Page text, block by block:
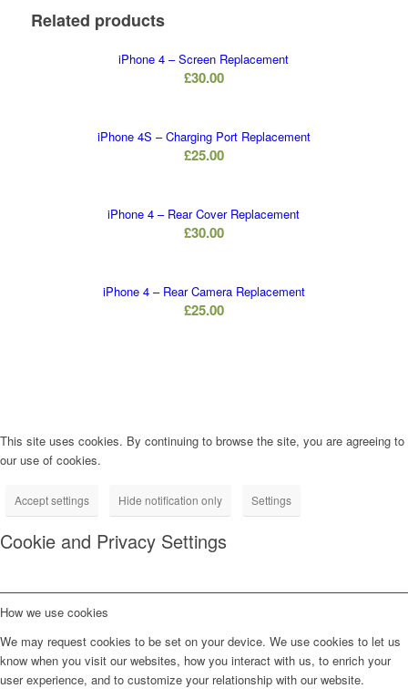
Related products
iPhone 4 – Screen Replacement
£30.00
iPhone 4S – Charging Port Replacement
£25.00
iPhone 4 – Rear Cover Replacement
£30.00
iPhone 4 – Rear Camera Replacement
£25.00
This site uses cookies. By continuing to browse the site, you are agreeing to
our use of cookies.
Accept settings Hide notification only Settings
Cookie and Privacy Settings
How we use cookies
We may request cookies to be set on your device. We use cookies to let us
know when you visit our websites, how you interact with us, to enrich your
user experience, and to customize your relationship with our website.